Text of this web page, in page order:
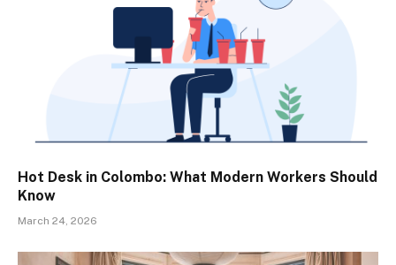
Hot Desk in Colombo: What Modern Workers Should
Know
March 24, 2026